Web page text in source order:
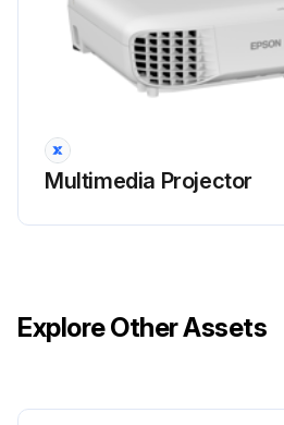
• A message is displayed when you turn on the projector telling you to replace the lamp (the message is displayed 100 hours before the expected end of the lamp life and appears for 30 seconds)
When the lamp replacement message appears, replace the lamp with a new one as soon as possible, even if it is still working.
Run this procedure
Multimedia Projector
Explore Other Assets